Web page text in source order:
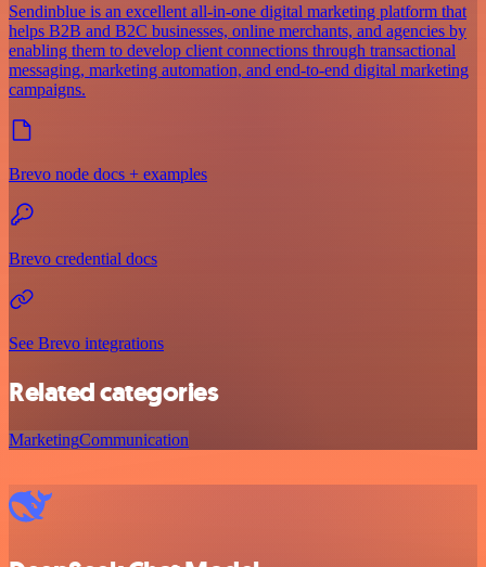
Sendinblue is an excellent all-in-one digital marketing platform that
helps B2B and B2C businesses, online merchants, and agencies by
enabling them to develop client connections through transactional
messaging, marketing automation, and end-to-end digital marketing
campaigns.
Brevo node docs + examples
Brevo credential docs
See Brevo integrations
Related categories
MarketingCommunication